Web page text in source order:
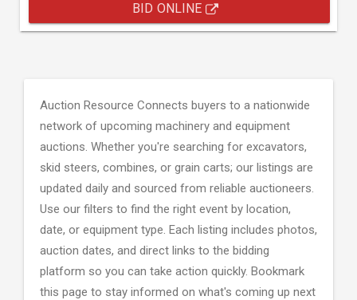
BID ONLINE
Auction Resource Connects buyers to a nationwide
network of upcoming machinery and equipment
auctions. Whether you're searching for excavators,
skid steers, combines, or grain carts; our listings are
updated daily and sourced from reliable auctioneers.
Use our filters to find the right event by location,
date, or equipment type. Each listing includes photos,
auction dates, and direct links to the bidding
platform so you can take action quickly. Bookmark
this page to stay informed on what's coming up next